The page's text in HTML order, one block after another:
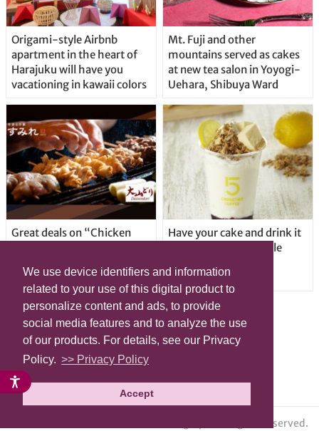
We use device identifiers and information
related to your use of this digital product to
personalize content and ads, to provide
social media features and to analyze the use
of our products. For details, see our Privacy
Policy. >> Privacy Policy
Accept
Origami-style Airbnb
apartment in the heart of
Harajuku will have you
vacationing in kawaii colors
Mt. Fuji and other
mountains served as cakes
at new tea salon in Yoyogi-
Uehara, Shibuya Ward
Great deals on “Chicken
locations in Shibuya Ward
Have your cake and drink it
too with new drinkable
© grape All Rights Reserved.